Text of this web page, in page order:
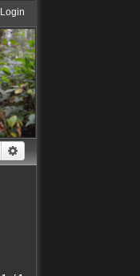
Login
Search